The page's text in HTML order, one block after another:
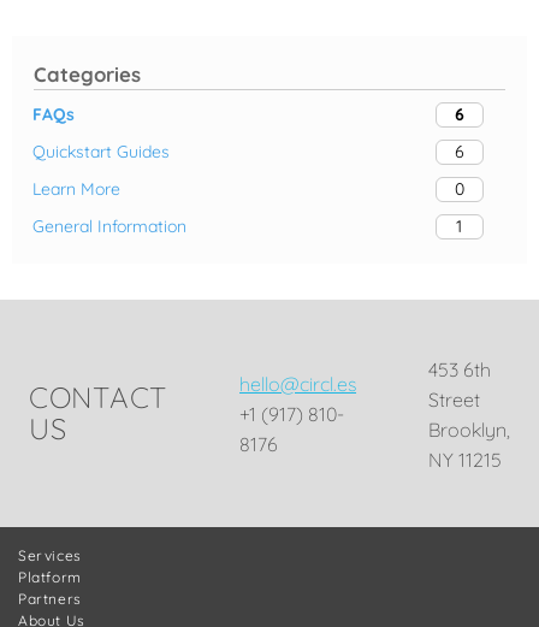
Categories
FAQs
6
Quickstart Guides
6
Learn More
0
General Information
1
CONTACT
US
hello@circl.es
+1 (917) 810-
8176
453 6th
Street
Brooklyn,
NY 11215
Services
Platform
Partners
About Us